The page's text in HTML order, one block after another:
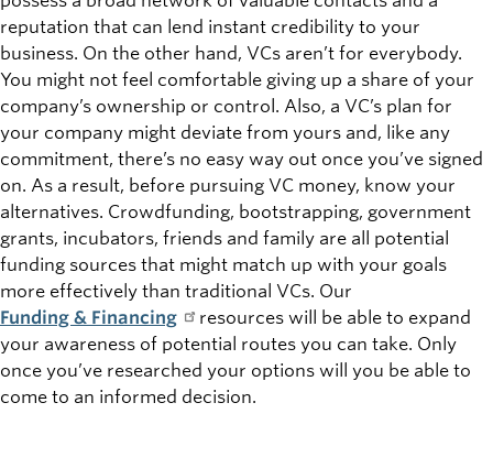
reputation that can lend instant credibility to your
business. On the other hand, VCs aren’t for everybody.
You might not feel comfortable giving up a share of your
company’s ownership or control. Also, a VC’s plan for
your company might deviate from yours and, like any
commitment, there’s no easy way out once you’ve signed
on. As a result, before pursuing VC money, know your
alternatives. Crowdfunding, bootstrapping, government
grants, incubators, friends and family are all potential
funding sources that might match up with your goals
more effectively than traditional VCs. Our
Funding & Financing
resources will be able to expand
your awareness of potential routes you can take. Only
once you’ve researched your options will you be able to
come to an informed decision.